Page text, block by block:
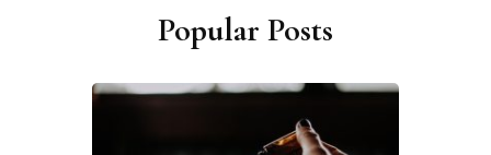
Popular Posts